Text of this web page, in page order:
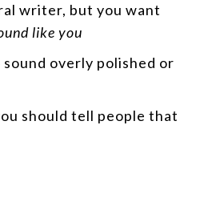
writer, but you want
like you
sound overly polished or
should tell people that